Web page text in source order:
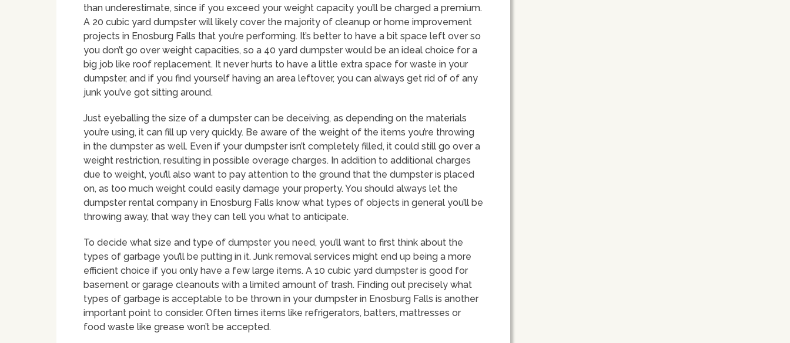
than underestimate, since if you exceed your weight capacity you’ll be charged a premium.
A 20 cubic yard dumpster will likely cover the majority of cleanup or home improvement
projects in Enosburg Falls that you’re performing. It’s better to have a bit space left over so
you don’t go over weight capacities, so a 40 yard dumpster would be an ideal choice for a
big job like roof replacement. It never hurts to have a little extra space for waste in your
dumpster, and if you find yourself having an area leftover, you can always get rid of of any
junk you’ve got sitting around.
Just eyeballing the size of a dumpster can be deceiving, as depending on the materials
you’re using, it can fill up very quickly. Be aware of the weight of the items you’re throwing
in the dumpster as well. Even if your dumpster isn’t completely filled, it could still go over a
weight restriction, resulting in possible overage charges. In addition to additional charges
due to weight, you’ll also want to pay attention to the ground that the dumpster is placed
on, as too much weight could easily damage your property. You should always let the
dumpster rental company in Enosburg Falls know what types of objects in general you’ll be
throwing away, that way they can tell you what to anticipate.
To decide what size and type of dumpster you need, you’ll want to first think about the
types of garbage you’ll be putting in it. Junk removal services might end up being a more
efficient choice if you only have a few large items. A 10 cubic yard dumpster is good for
basement or garage cleanouts with a limited amount of trash. Finding out precisely what
types of garbage is acceptable to be thrown in your dumpster in Enosburg Falls is another
important point to consider. Often times items like refrigerators, batters, mattresses or
food waste like grease won’t be accepted.